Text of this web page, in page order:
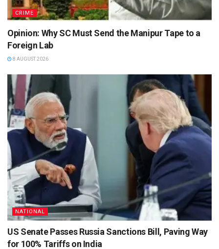
CRIME
Opinion: Why SC Must Send the Manipur Tape to a
Foreign Lab
8 AUGUST 2026
NATIONAL
US Senate Passes Russia Sanctions Bill, Paving Way
for 100% Tariffs on India